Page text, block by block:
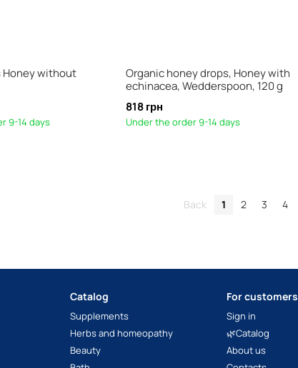
Honey without
9-14 days
Organic honey drops, Honey with
echinacea, Wedderspoon, 120 g
818 грн
Under the order 9-14 days
Back 1 2 3 4
Catalog
Supplements
Herbs and homeopathy
Beauty
For customers
Sign in
🌿Catalog
About us